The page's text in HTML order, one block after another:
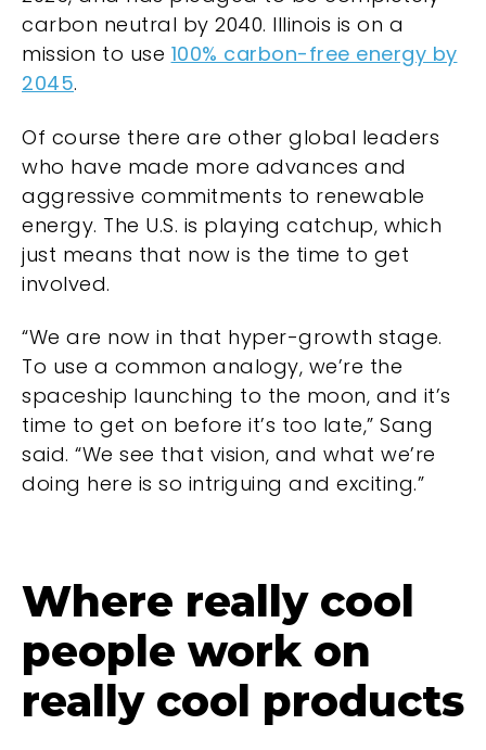
carbon neutral by 2040. Illinois is on a
mission to use 100% carbon-free energy by
2045.
Of course there are other global leaders
who have made more advances and
aggressive commitments to renewable
energy. The U.S. is playing catchup, which
just means that now is the time to get
involved.
“We are now in that hyper-growth stage.
To use a common analogy, we’re the
spaceship launching to the moon, and it’s
time to get on before it’s too late,” Sang
said. “We see that vision, and what we’re
doing here is so intriguing and exciting.”
Where really cool
people work on
really cool products